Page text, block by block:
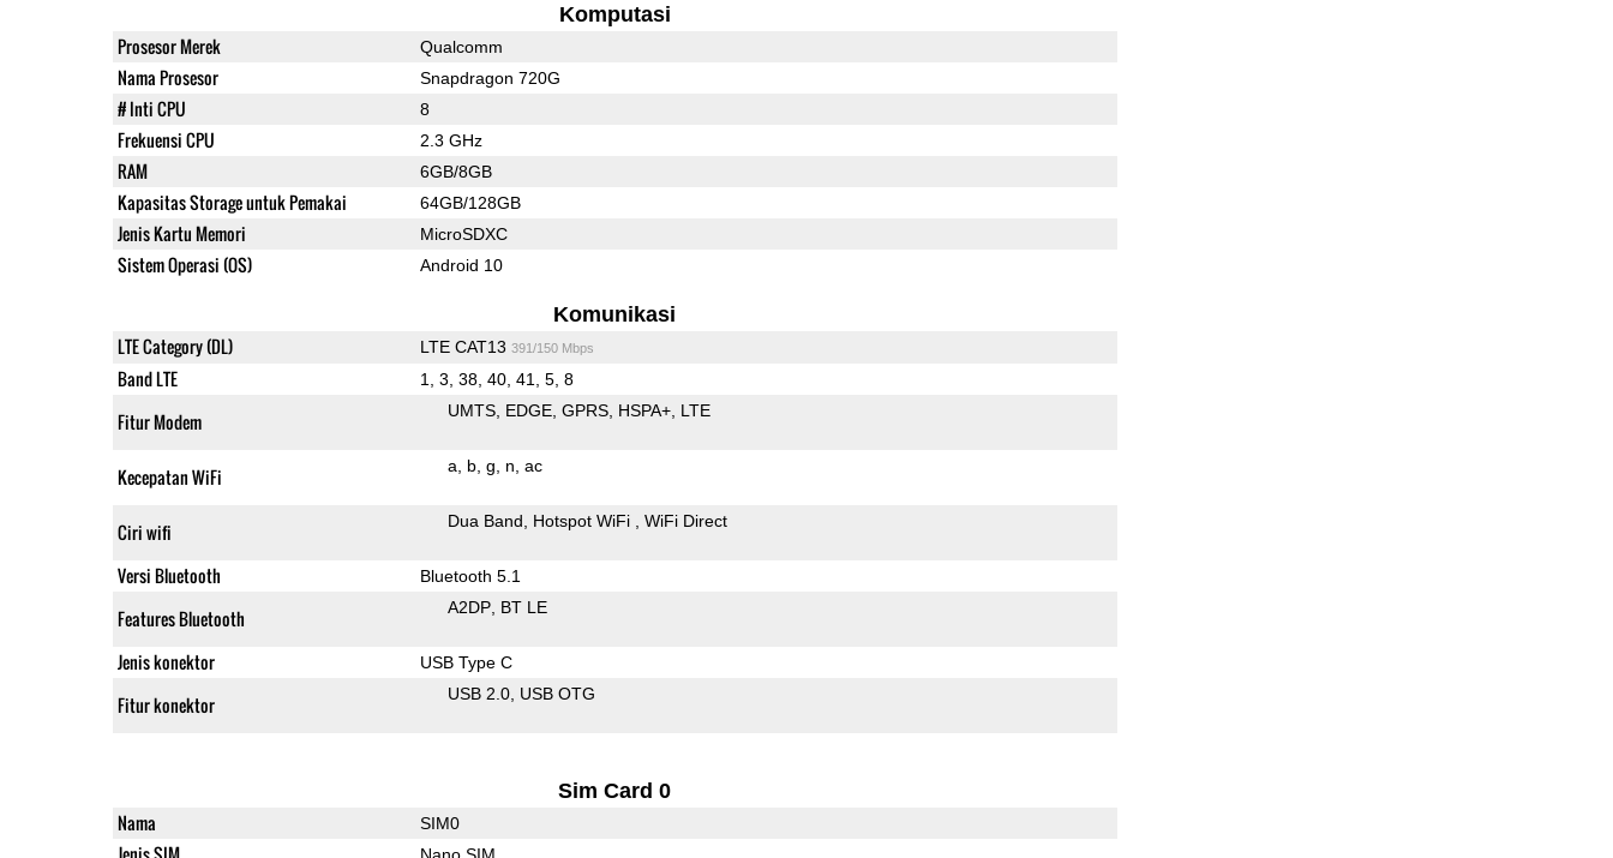
Komputasi
Prosesor Merek Qualcomm
Nama Prosesor Snapdragon 720G
# Inti CPU 8
Frekuensi CPU 2.3 GHz
RAM 6GB/8GB
Kapasitas Storage untuk Pemakai 64GB/128GB
Jenis Kartu Memori MicroSDXC
Sistem Operasi (OS) Android 10
Komunikasi
LTE Category (DL) LTE CAT13 391/150 Mbps
Band LTE 1, 3, 38, 40, 41, 5, 8
Fitur Modem UMTS EDGE GPRS HSPA+ LTE
Kecepatan WiFi a b g n ac
Ciri wifi Dua Band Hotspot WiFi WiFi Direct
Versi Bluetooth Bluetooth 5.1
Features Bluetooth A2DP BT LE
Jenis konektor USB Type C
Fitur konektor USB 2.0 USB OTG
Sim Card 0
Nama SIM0
Nano SIM